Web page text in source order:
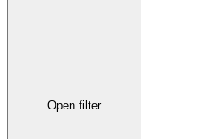
Open filter